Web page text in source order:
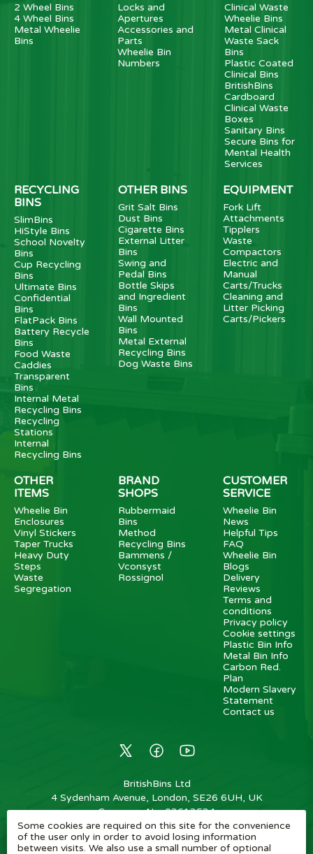
2 Wheel Bins
4 Wheel Bins
Metal Wheelie
Bins
Locks and
Apertures
Accessories and
Parts
Wheelie Bin
Numbers
Clinical Waste
Wheelie Bins
Metal Clinical
Waste Sack
Bins
Plastic Coated
Clinical Bins
BritishBins
Cardboard
Clinical Waste
Boxes
Sanitary Bins
Secure Bins for
Mental Health
Services
RECYCLING
BINS
SlimBins
HiStyle Bins
School Novelty
Bins
Cup Recycling
Bins
Ultimate Bins
Confidential
Bins
FlatPack Bins
Battery Recycle
Bins
Food Waste
Caddies
Transparent
Bins
Internal Metal
Recycling Bins
Recycling
Stations
Internal
Recycling Bins
OTHER BINS
Grit Salt Bins
Dust Bins
Cigarette Bins
External Litter
Bins
Swing and
Pedal Bins
Bottle Skips
and Ingredient
Bins
Wall Mounted
Bins
Metal External
Recycling Bins
Dog Waste Bins
EQUIPMENT
Fork Lift
Attachments
Tipplers
Waste
Compactors
Electric and
Manual
Carts/Trucks
Cleaning and
Litter Picking
Carts/Pickers
OTHER
ITEMS
Wheelie Bin
Enclosures
Vinyl Stickers
Taper Trucks
Heavy Duty
Steps
Waste
Segregation
BRAND
SHOPS
Rubbermaid
Bins
Method
Recycling Bins
Bammens /
Vconsyst
Rossignol
CUSTOMER
SERVICE
Wheelie Bin
News
Helpful Tips
FAQ
Wheelie Bin
Blogs
Delivery
Reviews
Terms and
conditions
Privacy policy
Cookie settings
Plastic Bin Info
Metal Bin Info
Carbon Red.
Plan
Modern Slavery
Statement
Contact us
BritishBins Ltd
4 Sydenham Avenue, London, SE26 6UH, UK
Company No:03613534
VAT No: 739839963 / EORI: GB739839963000
Some cookies are required on this site for the convenience
of the user only in order to avoid losing information
between visits. We also use a small number of optional